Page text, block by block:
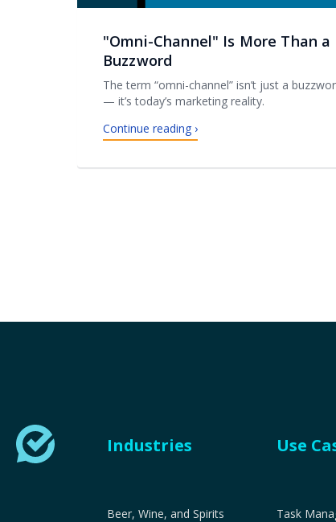
"Omni-Channel" Is More Than a
Buzzword
The term “omni-channel” isn’t just a
— it’s today’s marketing reality.
Continue reading ›
Industries
Beer, Wine, and Spirits
Use
Task